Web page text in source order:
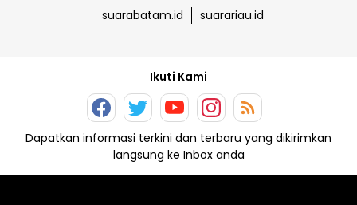
suarabatam.id
suarariau.id
Ikuti Kami
Dapatkan informasi terkini dan terbaru yang dikirimkan
langsung ke Inbox anda